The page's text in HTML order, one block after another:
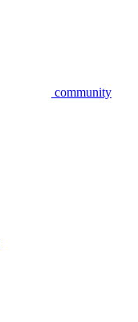
community